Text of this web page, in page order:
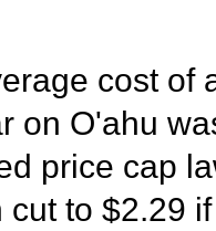
cost of
on O'ahu
price cap
cut to $2.29